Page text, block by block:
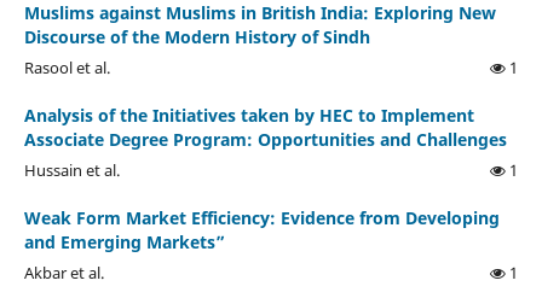
Muslims against Muslims in British India: Exploring New
Discourse of the Modern History of Sindh
Rasool et al. 1
Analysis of the Initiatives taken by HEC to Implement
Associate Degree Program: Opportunities and Challenges
Hussain et al. 1
Weak Form Market Efficiency: Evidence from Developing
and Emerging Markets”
Akbar et al. 1